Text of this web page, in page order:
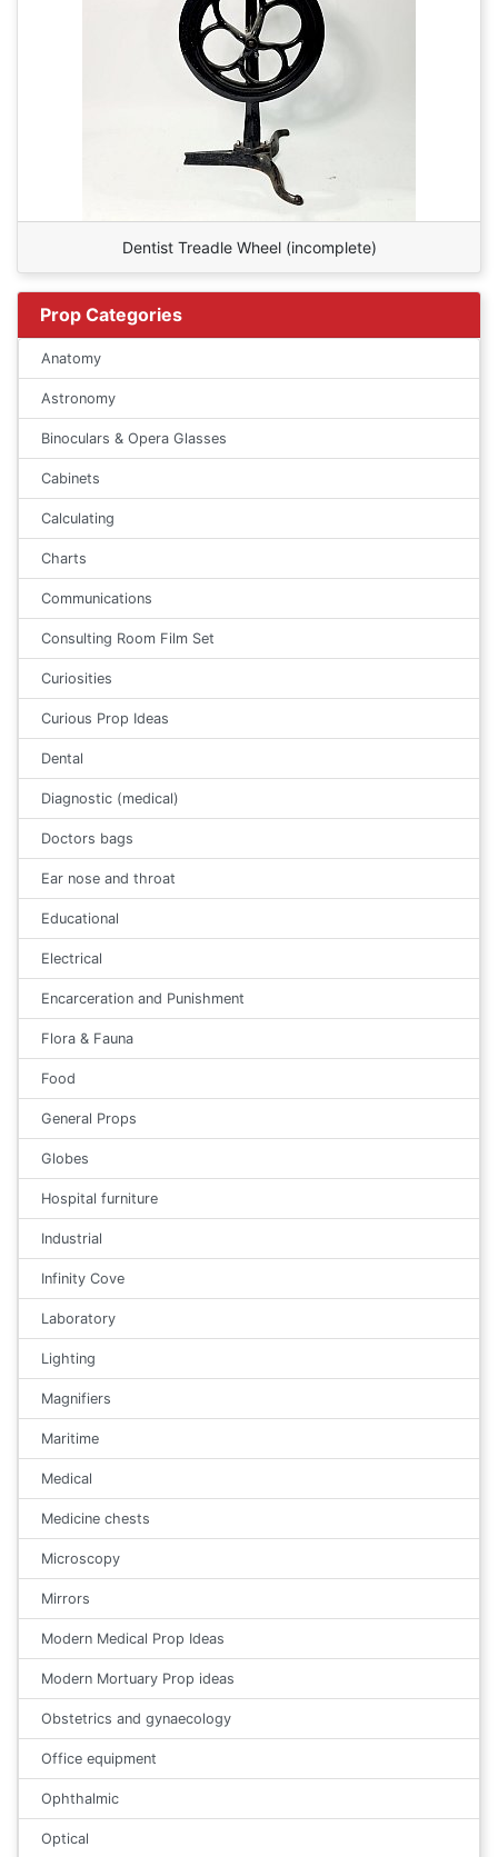
Dentist Treadle Wheel (incomplete)
Prop Categories
Anatomy
Astronomy
Binoculars & Opera Glasses
Cabinets
Calculating
Charts
Communications
Consulting Room Film Set
Curiosities
Curious Prop Ideas
Dental
Diagnostic (medical)
Doctors bags
Ear nose and throat
Educational
Electrical
Encarceration and Punishment
Flora & Fauna
Food
General Props
Globes
Hospital furniture
Industrial
Infinity Cove
Laboratory
Lighting
Magnifiers
Maritime
Medical
Medicine chests
Microscopy
Mirrors
Modern Medical Prop Ideas
Modern Mortuary Prop ideas
Obstetrics and gynaecology
Office equipment
Ophthalmic
Optical